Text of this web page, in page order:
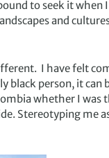
to seek it
and
I have felt
person, it can
whether I was
Stereotyping me